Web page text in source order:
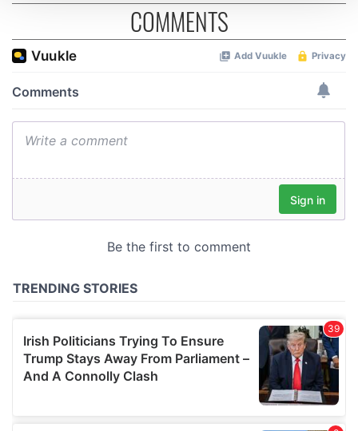
We use cookies to personalise content and ads, to
provide social media features and to analyse our traffic.
our social media, advertising and analytics partners who
of their services.
COMMENTS